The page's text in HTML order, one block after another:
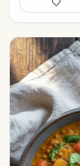
Save